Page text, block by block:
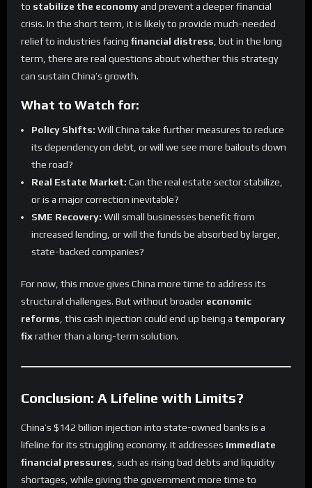
to stabilize the economyand prevent a deeper financial
crisis. In the short term, it is likely to provide much-needed
relief to industries facing financial distress, but in the long
term, there are real questions about whether this strategy
can sustain China’s growth.
What to Watch for:
Policy Shifts: Will China take further measures to reduce
its dependency on debt, or will we see more bailouts down
the road?
Real Estate Market: Can the real estate sector stabilize,
or is a major correction inevitable?
SME Recovery: Will small businesses benefit from
increased lending, or will the funds be absorbed by larger,
state-backed companies?
For now, this move gives China more time to address its
structural challenges. But without broader economic
reforms , this cash injection could end up being a temporary
fixrather than a long-term solution.
Conclusion: A Lifeline with Limits?
China’s $142 billion injection into state-owned banks is a
lifeline for its struggling economy. It addresses immediate
financial pressures , such as rising bad debts and liquidity
shortages, while giving the government more time to